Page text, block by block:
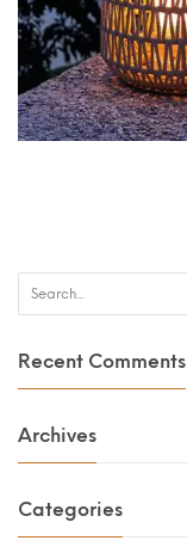
Recent Comments
Archives
Categories